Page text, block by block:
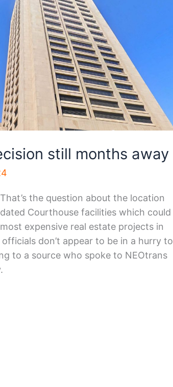
still months away
the question about the location
Courthouse facilities which could
expensive real estate projects in
don’t appear to be in a hurry to
to a source who spoke to NEOtrans